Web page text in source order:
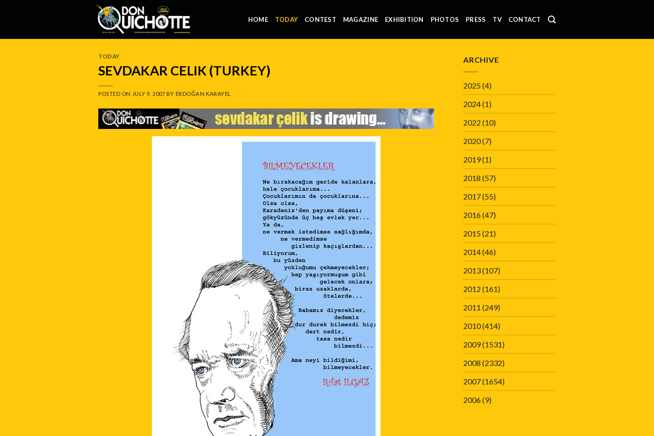
HOME TODAY CONTEST MAGAZINE EXHIBITION PHOTOS PRESS TV CONTACT
TODAY
SEVDAKAR CELIK (TURKEY)
POSTED ON JULY 9, 2007 BY ERDOĞAN KARAYEL
ARCHIVE
2025(4)
2024(1)
2022 (10)
2020(7)
2019(1)
2018 (57)
2017(55)
2016(47)
2015(21)
2014(46)
2013(107)
2012 (161)
2011 (249)
2010(414)
2009(1531)
2008 (2332)
2007(1654)
2006(9)